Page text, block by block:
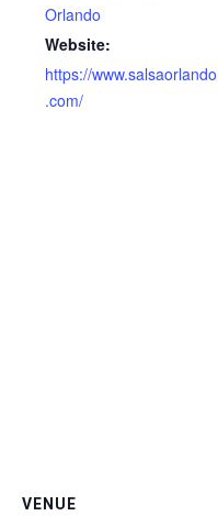
Orlando
Website:
https://www.salsaorlando
.com/
VENUE